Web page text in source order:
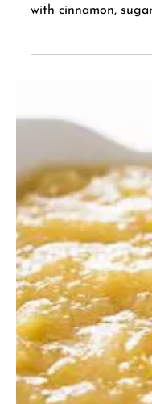
Dec 2, 2022 1 min read
Recipes
Get Your